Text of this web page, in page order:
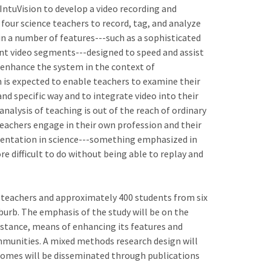
to develop a video recording and
science teachers to record, tag, and analyze
number of features---such as a sophisticated
segments---designed to speed and assist
the system in the context of
expected to enable teachers to examine their
specific way and to integrate video into their
of teaching is out of the reach of ordinary
engage in their own profession and their
in science---something emphasized in
difficult to do without being able to replay and
and approximately 400 students from six
The emphasis of the study will be on the
means of enhancing its features and
A mixed methods research design will
will be disseminated through publications